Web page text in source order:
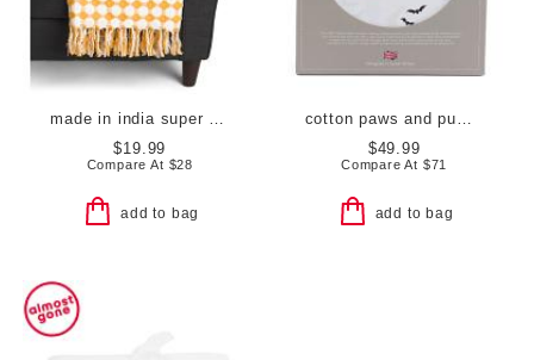
$19.99
Compare At $28
add to bag
$49.99
Compare At $71
add to bag